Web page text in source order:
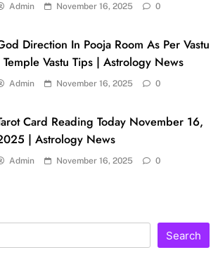
Admin November 16, 2025 0
Direction In Pooja Room As Per Vastu
Temple Vastu Tips | Astrology News
Admin November 16, 2025 0
Card Reading Today November 16,
| Astrology News
Admin November 16, 2025 0
Search